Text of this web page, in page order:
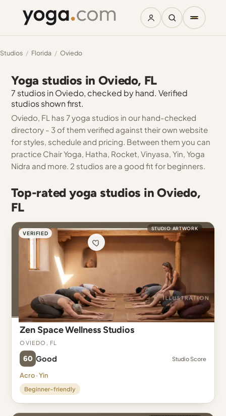
Studios / Florida / Oviedo
Yoga studios in Oviedo, FL
7 studios in Oviedo, checked by hand. Verified
studios shown first.
Oviedo, FL has 7 yoga studios in our hand-checked
directory - 3 of them verified against their own website
for styles, schedule and pricing. Between them you can
practice Chair Yoga, Hatha, Rocket, Vinyasa, Yin, Yoga
Nidra and more. 2 studios are a good fit for beginners.
Top-rated yoga studios in Oviedo,
FL
VERIFIED
STUDIO ARTWORK
Zen Space Wellness Studios
Oviedo, FL
60 Good Studio Score
Acro · Yin
Beginner-friendly